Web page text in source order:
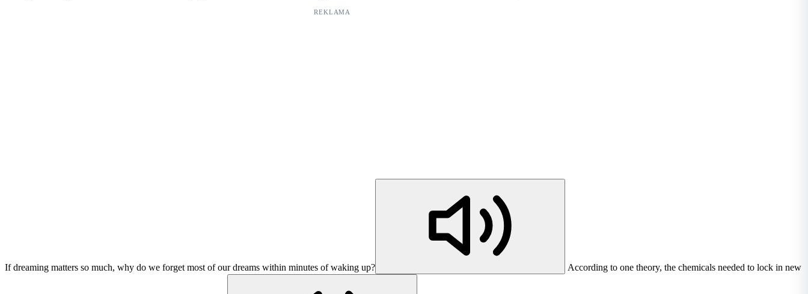
REKLAMA
If dreaming matters so much, why do we forget most of our dreams within minutes of waking up? According to one theory, the chemicals needed to lock in new